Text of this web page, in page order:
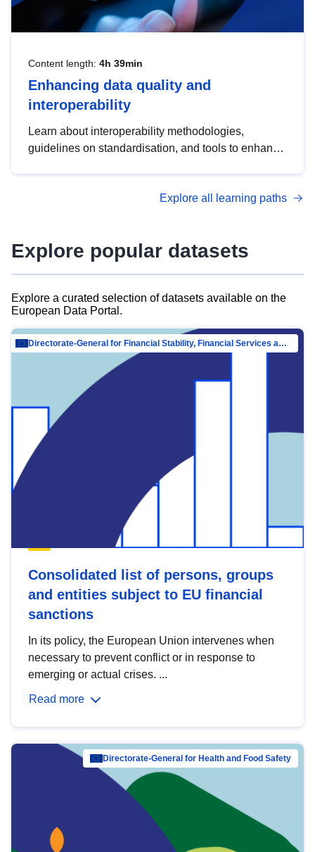
Content length: 4h 39min
Enhancing data quality and
interoperability
Learn about interoperability methodologies,
guidelines on standardisation, and tools to enhance
advanced metadata management with DCAT-AP.
Explore all learning paths
Explore popular datasets
Explore a curated selection of datasets available on the
European Data Portal.
Directorate-General for Financial Stability, Financial Services and Capital Mar…
Consolidated list of persons, groups
and entities subject to EU financial
sanctions
In its policy, the European Union intervenes when
necessary to prevent conflict or in response to
emerging or actual crises. ...
Read more
Directorate-General for Health and Food Safety